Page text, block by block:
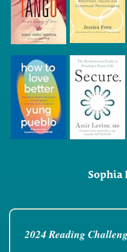
Sophia
2024 Reading